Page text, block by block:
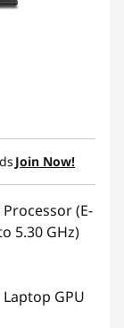
Join Now!
(E-
5.30 GHz)
Laptop GPU